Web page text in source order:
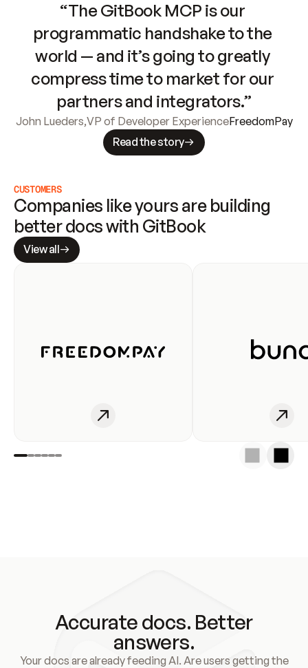
“The GitBook MCP is our
programmatic handshake to the
world — and it’s going to greatly
compress time to market for our
partners and integrators.”
John Lueders,VP of Developer ExperienceFreedomPay
Read the story
CUSTOMERS
Companies like yours are building
better docs with GitBook
View all
Accurate docs. Better
answers.
Your docs are already feeding AI. Are users getting the